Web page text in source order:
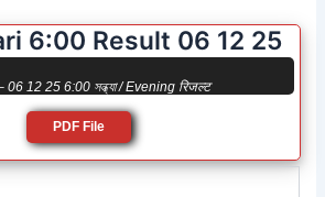
6:00 Result 06 12 25
06 12 25 6:00 সন্ধ্যা / Evening रिजल्ट
PDF File